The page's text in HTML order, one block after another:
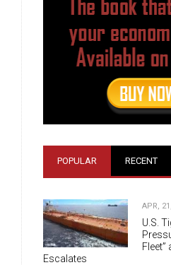
POPULAR RECENT
APR,
U.S.
Escalates